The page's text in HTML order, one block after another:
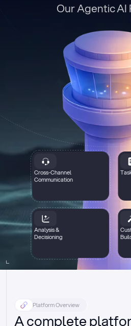
Cross-Channel
Communication
Analysis &
Decisioning
Our Agentic
Platform Overview
A complete